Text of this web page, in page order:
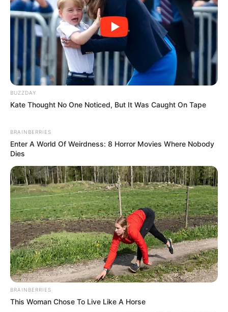
BUZZDAY
Kate Thought No One Noticed, But It Was Caught On Tape
BRAINBERRIES
Enter A World Of Weirdness: 8 Horror Movies Where Nobody
Dies
BRAINBERRIES
This Woman Chose To Live Like A Horse